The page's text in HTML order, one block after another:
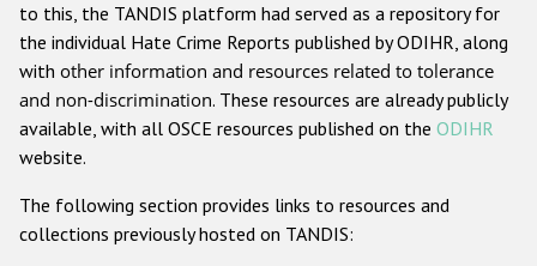
Anti-Christian hate crime
Other hate crime based on religion or belief
Gender-based hate crime
ODIHR's Tools
to this, the TANDIS platform had served as a repository for
the individual Hate Crime Reports published by ODIHR, along
with other information and resources related to tolerance
and non-discrimination. These resources are already publicly
available, with all OSCE resources published on the ODIHR
website.
The following section provides links to resources and
collections previously hosted on TANDIS: